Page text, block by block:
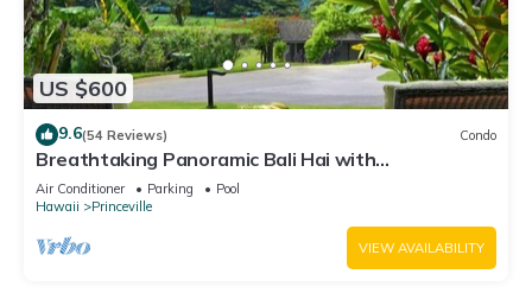
US $600
9.6(54 Reviews) Condo
Breathtaking Panoramic Bali Hai with
Unobstructed Bali Hai Ocean View
Air Conditioner Parking
Pool
Hawaii
Princeville
VIEW AVAILABILITY